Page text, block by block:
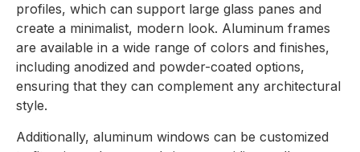
profiles, which can support large glass panes and
create a minimalist, modern look. Aluminum frames
are available in a wide range of colors and finishes,
including anodized and powder-coated options,
ensuring that they can complement any architectural
style.
Additionally, aluminum windows can be customized